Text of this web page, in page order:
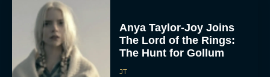
Anya Taylor-Joy Joins
The Lord of the Rings:
The Hunt for Gollum
JT